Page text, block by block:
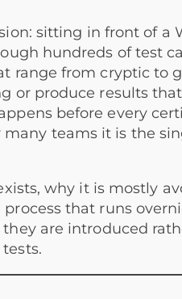
sitting in front of a
hundreds of test
range from cryptic to
or produce results
before every
teams it is the
why it is mostly
that runs
are introduced